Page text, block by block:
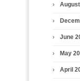
June
May
April